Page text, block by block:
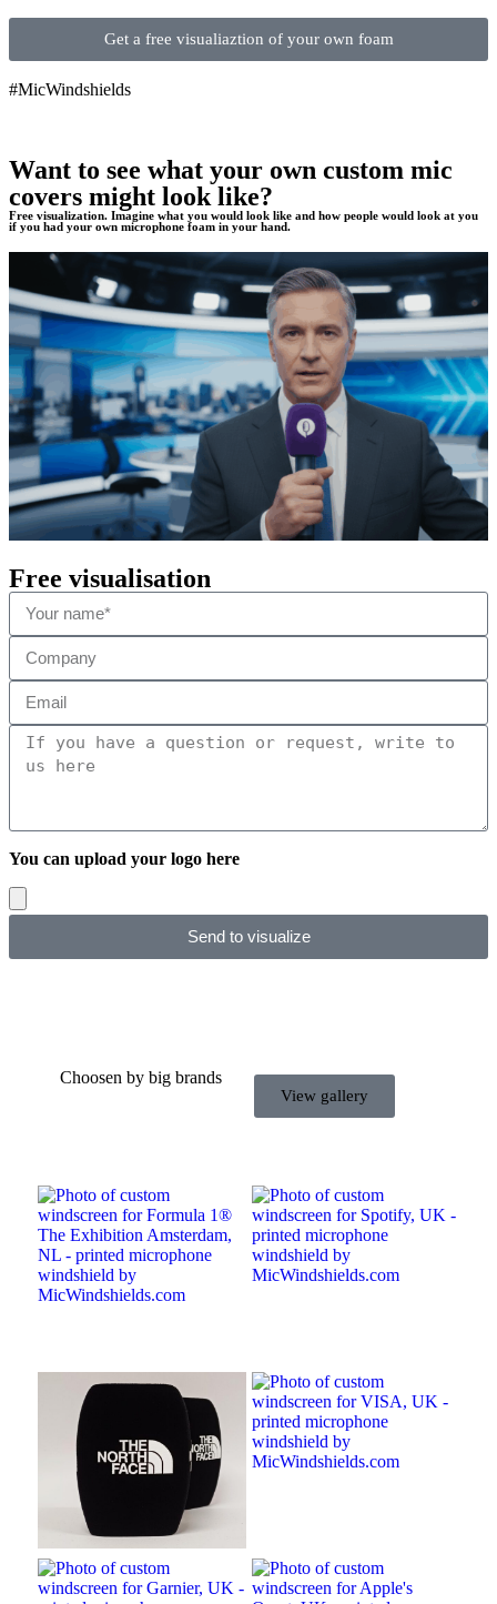
Get a free visualiaztion of your own foam
#MicWindshields
Want to see what your own custom mic
covers might look like?
Free visualization. Imagine what you would look like and how people would look at you
if you had your own microphone foam in your hand.
Free visualisation
You can upload your logo here
Send to visualize
Choosen by big brands
View gallery